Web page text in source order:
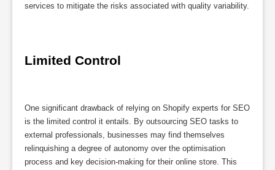
services to mitigate the risks associated with quality variability.
Limited Control
One significant drawback of relying on Shopify experts for SEO
is the limited control it entails. By outsourcing SEO tasks to
external professionals, businesses may find themselves
relinquishing a degree of autonomy over the optimisation
process and key decision-making for their online store. This